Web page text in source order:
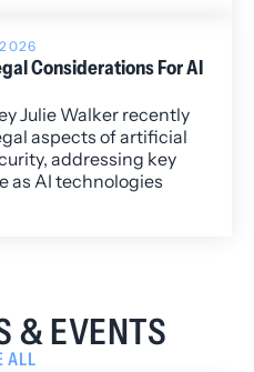
Considerations For AI
Julie Walker recently
aspects of artificial
addressing key
as AI technologies
& EVENTS
ALL